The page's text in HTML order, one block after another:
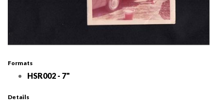
Formats
HSR002 - 7"
Details